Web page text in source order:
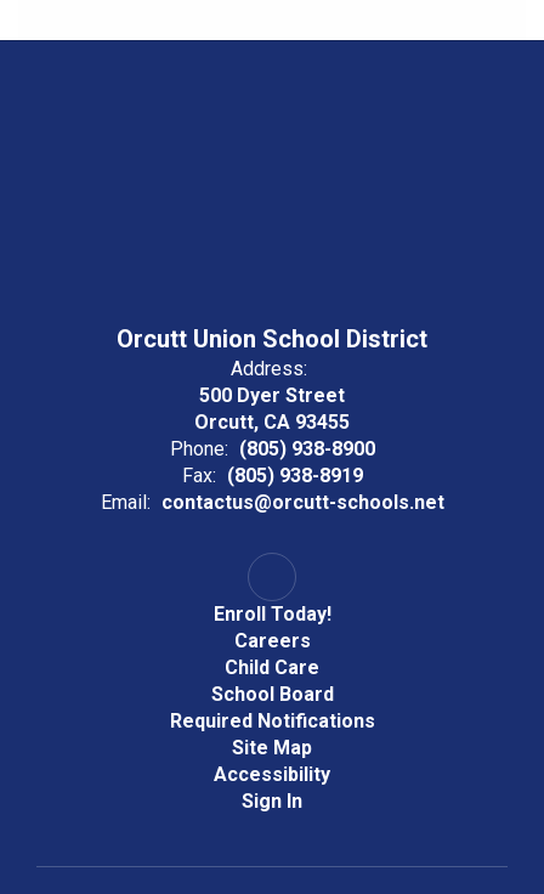
Orcutt Union School District
Address:
500 Dyer Street
Orcutt, CA 93455
Phone: (805) 938-8900
Fax: (805) 938-8919
Email: contactus@orcutt-schools.net
Enroll Today!
Careers
Child Care
School Board
Required Notifications
Site Map
Accessibility
Sign In